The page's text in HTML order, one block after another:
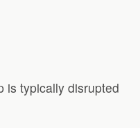
is typically disrupted